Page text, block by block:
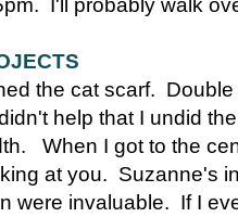
the cat scarf.
help that I undid
When I got to the
at you. Suzanne's
were invaluable. If I